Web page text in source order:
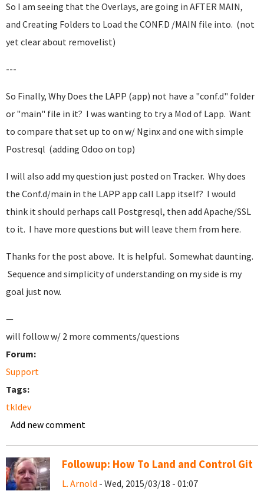
So I am seeing that the Overlays, are going in AFTER MAIN,
and Creating Folders to Load the CONF.D /MAIN file into. (not
yet clear about removelist)
---
So Finally, Why Does the LAPP (app) not have a "conf.d" folder
or "main" file in it? I was wanting to try a Mod of Lapp. Want
to compare that set up to on w/ Nginx and one with simple
Postresql (adding Odoo on top)
I will also add my question just posted on Tracker. Why does
the Conf.d/main in the LAPP app call Lapp itself? I would
think it should perhaps call Postgresql, then add Apache/SSL
to it. I have more questions but will leave them from here.
Thanks for the post above. It is helpful. Somewhat daunting.
Sequence and simplicity of understanding on my side is my
goal just now.
—
will follow w/ 2 more comments/questions
Forum:
Support
Tags:
tkldev
Add new comment
Followup: How To Land and Control Git
L. Arnold - Wed, 2015/03/18 - 01:07